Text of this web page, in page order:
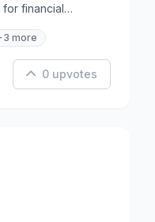
financial
more
0 upvotes